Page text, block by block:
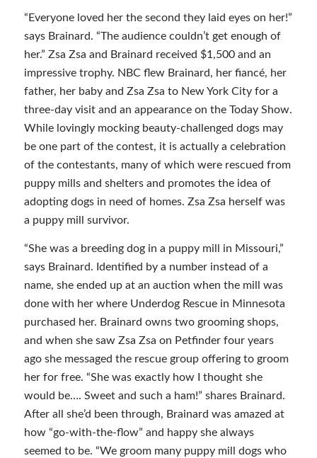
“Everyone loved her the second they laid eyes on her!”
says Brainard. “The audience couldn’t get enough of
her.” Zsa Zsa and Brainard received $1,500 and an
impressive trophy. NBC flew Brainard, her fiancé, her
father, her baby and Zsa Zsa to New York City for a
three-day visit and an appearance on the Today Show.
While lovingly mocking beauty-challenged dogs may
be one part of the contest, it is actually a celebration
of the contestants, many of which were rescued from
puppy mills and shelters and promotes the idea of
adopting dogs in need of homes. Zsa Zsa herself was
a puppy mill survivor.
“She was a breeding dog in a puppy mill in Missouri,”
says Brainard. Identified by a number instead of a
name, she ended up at an auction when the mill was
done with her where Underdog Rescue in Minnesota
purchased her. Brainard owns two grooming shops,
and when she saw Zsa Zsa on Petfinder four years
ago she messaged the rescue group offering to groom
her for free. “She was exactly how I thought she
would be…. Sweet and such a ham!” shares Brainard.
After all she’d been through, Brainard was amazed at
how “go-with-the-flow” and happy she always
seemed to be. “We groom many puppy mill dogs who